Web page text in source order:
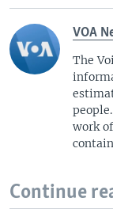
VOA
The
work
Continue